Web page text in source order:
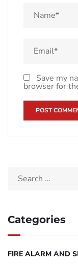
Save my
browser for
Categories
FIRE ALARM AND